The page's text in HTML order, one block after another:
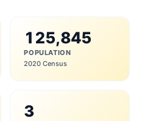
125,845
POPULATION
2020 Census
3